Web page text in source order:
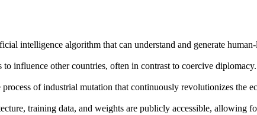
intelligence algorithm that can understand and generate
influence other countries, often in contrast to coercive diplomacy.
of industrial mutation that continuously revolutionizes
training data, and weights are publicly accessible, allowing